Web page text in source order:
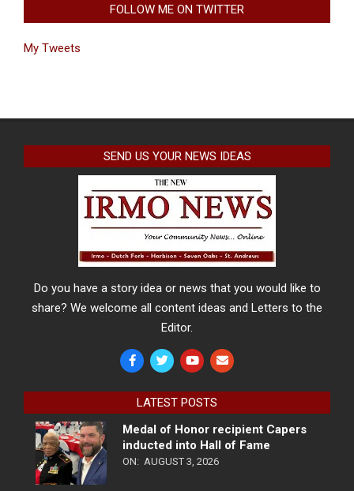
FOLLOW ME ON TWITTER
My Tweets
SEND US YOUR NEWS IDEAS
Do you have a story idea or news that you would like to
share? We welcome all content ideas and Letters to the
Editor.
LATEST POSTS
Medal of Honor recipient Capers
inducted into Hall of Fame
ON: AUGUST 3, 2026